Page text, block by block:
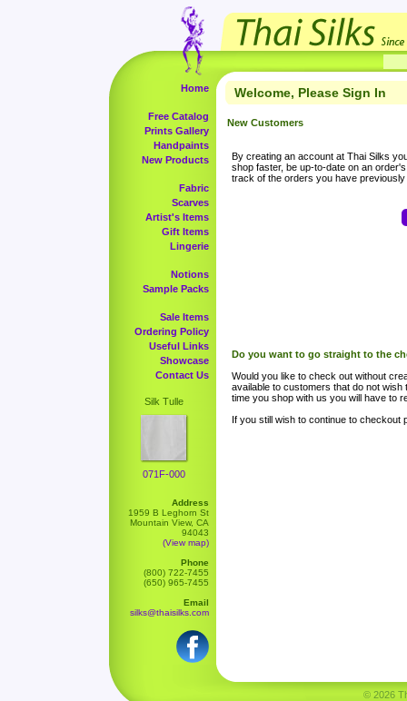
Home
Free Catalog
Prints Gallery
Handpaints
New Products
Fabric
Scarves
Artist's Items
Gift Items
Lingerie
Notions
Sample Packs
Sale Items
Ordering Policy
Useful Links
Showcase
Contact Us
Silk Tulle
071F-000
Address
1959 B Leghorn St
Mountain View, CA
94043
(View map)
Phone
(800) 722-7455
(650) 965-7455
Email
silks@thaisilks.com
Welcome, Please Sign In
New Customers
By creating an account at Thai Silks
shop faster, be up-to-date on an
track of the orders you have previously
Do you want to go straight to the
Would you like to check out without
available to customers that do not
time you shop with us you will have to
If you still wish to continue to checkout
© 2026